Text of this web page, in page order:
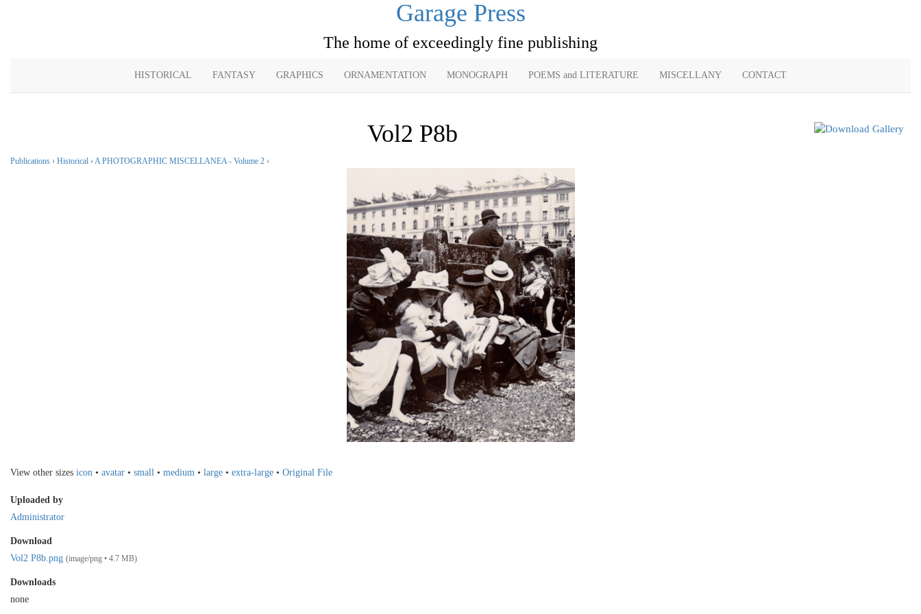
Garage Press
The home of exceedingly fine publishing
HISTORICAL FANTASY GRAPHICS ORNAMENTATION MONOGRAPH POEMS and LITERATURE MISCELLANY CONTACT
Vol2 P8b
Publications › Historical › A PHOTOGRAPHIC MISCELLANEA - Volume 2 ›
View other sizes icon • avatar • small • medium • large • extra-large • Original File
Uploaded by
Administrator
Download
Vol2 P8b.png (image/png • 4.7 MB)
Downloads
none